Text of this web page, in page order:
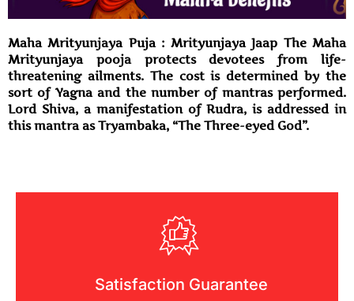
Maha Mrityunjaya Puja : Mrityunjaya Jaap The Maha
Mrityunjaya pooja protects devotees from life-
threatening ailments. The cost is determined by the
sort of Yagna and the number of mantras performed.
Lord Shiva, a manifestation of Rudra, is addressed in
this mantra as Tryambaka, “The Three-eyed God”.
Satisfaction Guarantee